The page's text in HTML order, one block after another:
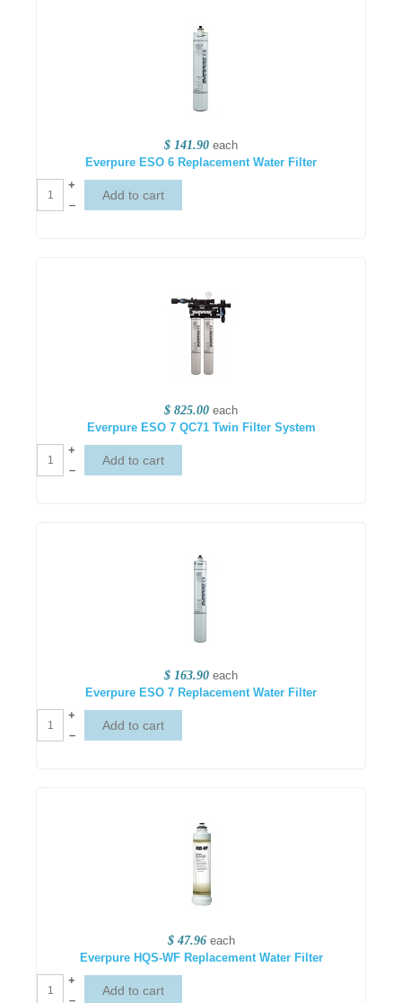
$ 141.90 each
Everpure ESO 6 Replacement Water Filter
+
–
$ 825.00 each
Everpure ESO 7 QC71 Twin Filter System
+
–
$ 163.90 each
Everpure ESO 7 Replacement Water Filter
+
–
$ 47.96 each
Everpure HQS-WF Replacement Water Filter
+
–